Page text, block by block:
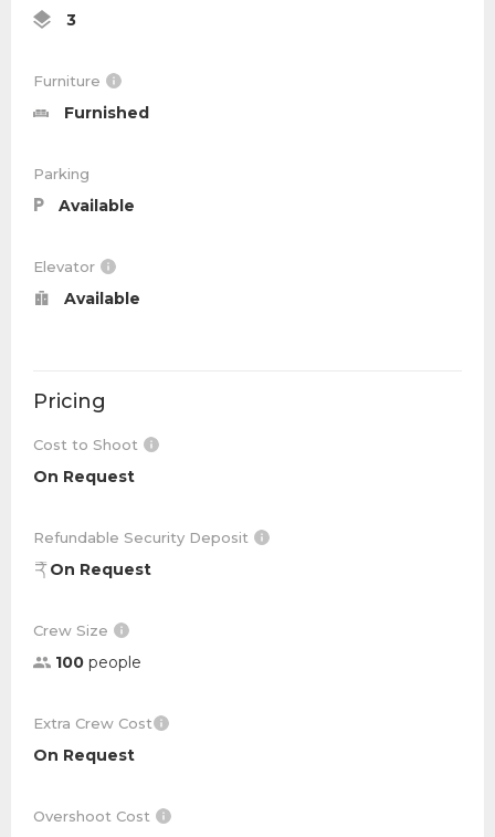
3
Furniture
Furnished
Parking
Available
Elevator
Available
Pricing
Cost to Shoot
On Request
Refundable Security Deposit
On Request
Crew Size
100 people
Extra Crew Cost
On Request
Overshoot Cost